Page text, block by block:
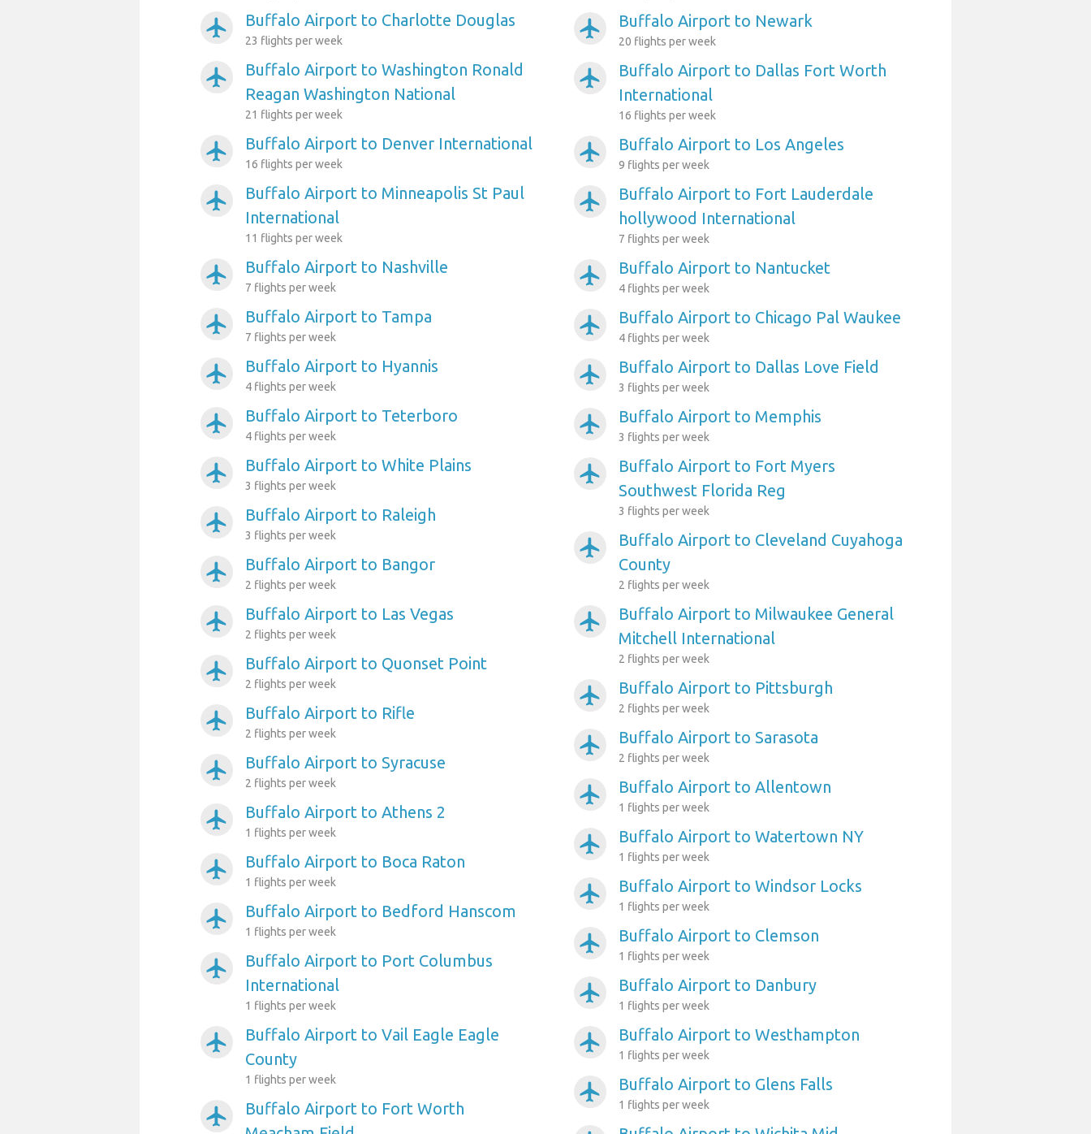
airplanemode_active Buffalo Airport to Charlotte Douglas
23 flights per week
airplanemode_active
Buffalo Airport to Washington Ronald
Reagan Washington National
21 flights per week
airplanemode_active Buffalo Airport to Denver International
16 flights per week
airplanemode_active
Buffalo Airport to Minneapolis St Paul
International
11 flights per week
airplanemode_active Buffalo Airport to Nashville
7 flights per week
airplanemode_active Buffalo Airport to Tampa
7 flights per week
airplanemode_active Buffalo Airport to Hyannis
4 flights per week
airplanemode_active Buffalo Airport to Teterboro
4 flights per week
airplanemode_active Buffalo Airport to White Plains
3 flights per week
airplanemode_active Buffalo Airport to Raleigh
3 flights per week
airplanemode_active Buffalo Airport to Bangor
2 flights per week
airplanemode_active Buffalo Airport to Las Vegas
2 flights per week
airplanemode_active Buffalo Airport to Quonset Point
2 flights per week
airplanemode_active Buffalo Airport to Rifle
2 flights per week
airplanemode_active Buffalo Airport to Syracuse
2 flights per week
airplanemode_active Buffalo Airport to Athens 2
1 flights per week
airplanemode_active Buffalo Airport to Boca Raton
1 flights per week
airplanemode_active Buffalo Airport to Bedford Hanscom
1 flights per week
airplanemode_active
Buffalo Airport to Port Columbus
International
1 flights per week
airplanemode_active
Buffalo Airport to Vail Eagle Eagle
County
1 flights per week
airplanemode_active
Buffalo Airport to Fort Worth
airplanemode_active Buffalo Airport to Newark
20 flights per week
airplanemode_active
Buffalo Airport to Dallas Fort Worth
International
16 flights per week
airplanemode_active Buffalo Airport to Los Angeles
9 flights per week
airplanemode_active
Buffalo Airport to Fort Lauderdale
hollywood International
7 flights per week
airplanemode_active Buffalo Airport to Nantucket
4 flights per week
airplanemode_active Buffalo Airport to Chicago Pal Waukee
4 flights per week
airplanemode_active Buffalo Airport to Dallas Love Field
3 flights per week
airplanemode_active Buffalo Airport to Memphis
3 flights per week
airplanemode_active
Buffalo Airport to Fort Myers
Southwest Florida Reg
3 flights per week
airplanemode_active
Buffalo Airport to Cleveland Cuyahoga
County
2 flights per week
airplanemode_active
Buffalo Airport to Milwaukee General
Mitchell International
2 flights per week
airplanemode_active Buffalo Airport to Pittsburgh
2 flights per week
airplanemode_active Buffalo Airport to Sarasota
2 flights per week
airplanemode_active Buffalo Airport to Allentown
1 flights per week
airplanemode_active Buffalo Airport to Watertown NY
1 flights per week
airplanemode_active Buffalo Airport to Windsor Locks
1 flights per week
airplanemode_active Buffalo Airport to Clemson
1 flights per week
airplanemode_active Buffalo Airport to Danbury
1 flights per week
airplanemode_active Buffalo Airport to Westhampton
1 flights per week
airplanemode_active Buffalo Airport to Glens Falls
1 flights per week